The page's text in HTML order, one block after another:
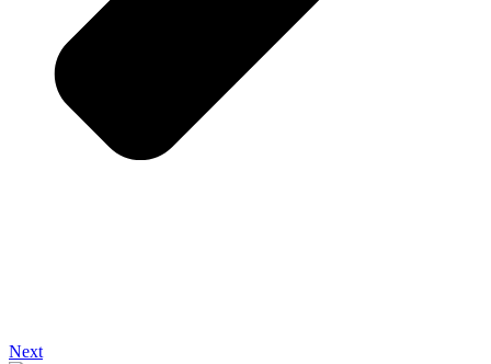
Next